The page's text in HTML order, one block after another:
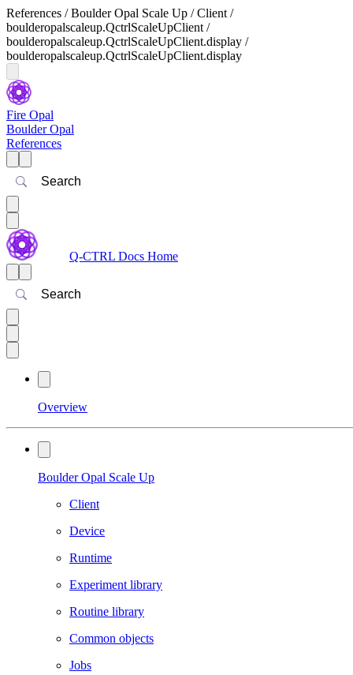
References / Boulder Opal Scale Up / Client /
boulderopalscaleup.QctrlScaleUpClient /
boulderopalscaleup.QctrlScaleUpClient.display /
boulderopalscaleup.QctrlScaleUpClient.display
Fire Opal
Boulder Opal
References
Search
Q-CTRL Docs Home
Search
Overview
Boulder Opal Scale Up
Client
Device
Runtime
Experiment library
Routine library
Common objects
Jobs